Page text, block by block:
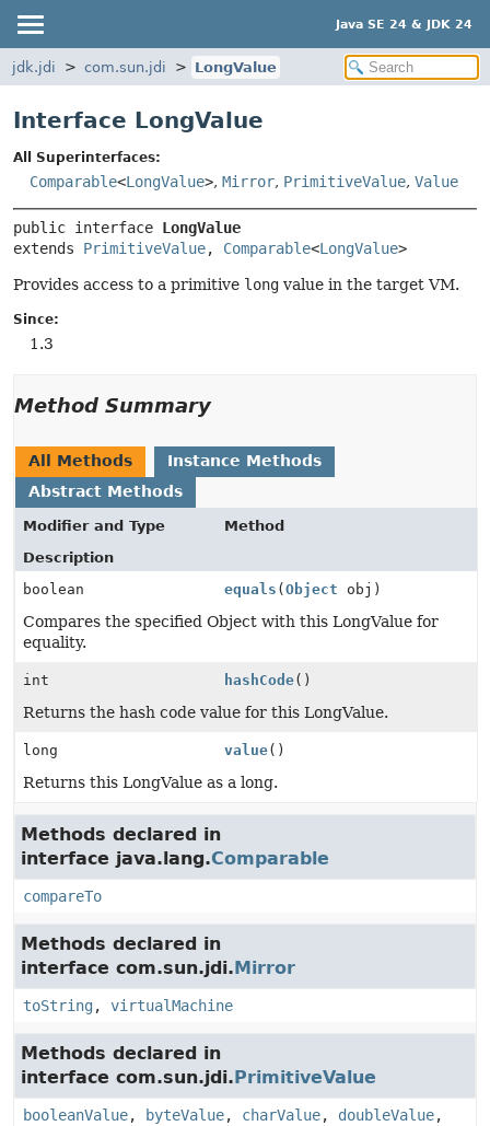
Java SE 24 & JDK 24
jdk.jdi com.sun.jdi LongValue
Interface LongValue
All Superinterfaces:
Comparable<LongValue>, Mirror, PrimitiveValue, Value
public interface LongValue
extends PrimitiveValue, Comparable<LongValue>
Provides access to a primitive long value in the target VM.
Since:
1.3
Method Summary
All Methods
Instance Methods
Abstract Methods
Modifier and Type
Method
Description
boolean
equals ( Object obj)
Compares the specified Object with this LongValue for
equality.
int hashCode()
Returns the hash code value for this LongValue.
long value()
Returns this LongValue as a long.
Methods declared in
interface java.lang.Comparable
compareTo
Methods declared in
interface com.sun.jdi.Mirror
toString, virtualMachine
Methods declared in
interface com.sun.jdi.PrimitiveValue
booleanValue, byteValue, charValue, doubleValue,